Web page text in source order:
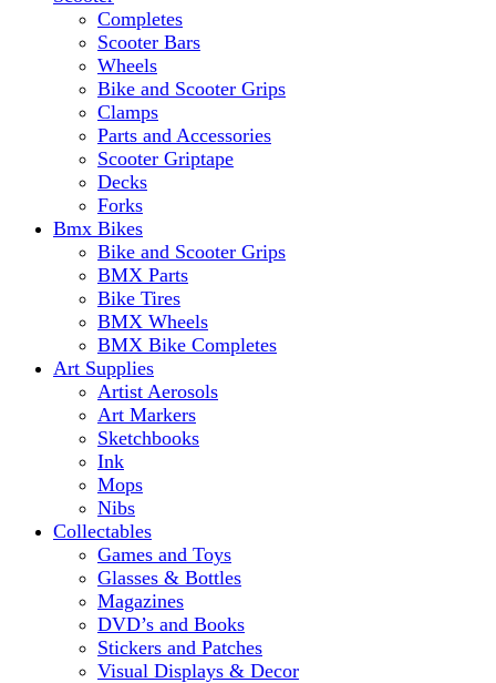
Completes
Scooter Bars
Wheels
Bike and Scooter Grips
Clamps
Parts and Accessories
Scooter Griptape
Decks
Forks
Bmx Bikes
Bike and Scooter Grips
BMX Parts
Bike Tires
BMX Wheels
BMX Bike Completes
Art Supplies
Artist Aerosols
Art Markers
Sketchbooks
Ink
Mops
Nibs
Collectables
Games and Toys
Glasses & Bottles
Magazines
DVD’s and Books
Stickers and Patches
Visual Displays & Decor